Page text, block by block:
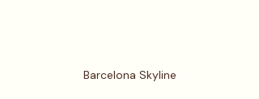
Barcelona Skyline